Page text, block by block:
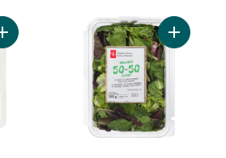
Add Crispy Bouquet to cart Add 50-